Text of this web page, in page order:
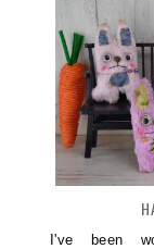
I've been